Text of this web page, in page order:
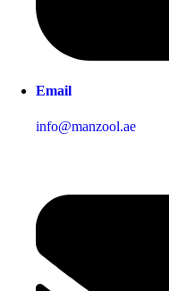
Email
info@manzool.ae